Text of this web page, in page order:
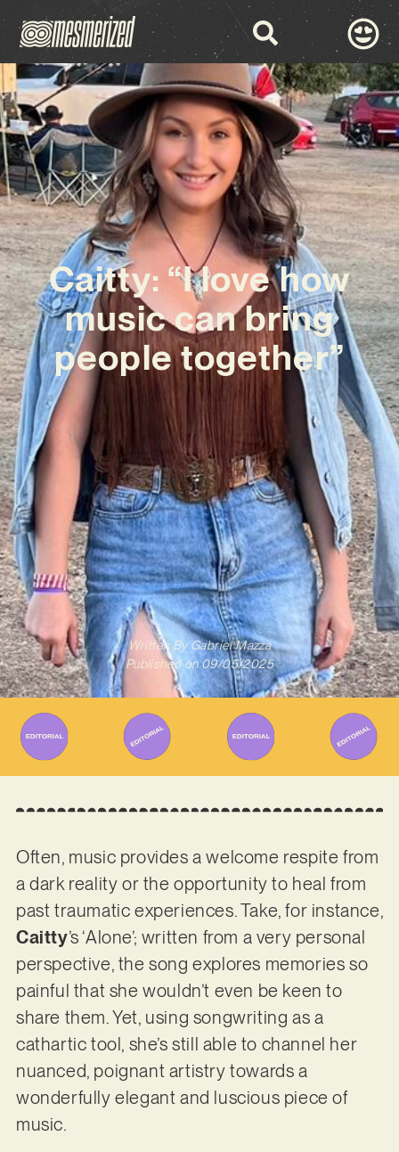
Caitty: “I love how
music can bring
people together”
Written ByGabriel Mazza
Published on 09/05/2025
Often, music provides a welcome respite from
a dark reality or the opportunity to heal from
past traumatic experiences. Take, for instance,
Caitty’s ‘Alone’; written from a very personal
perspective, the song explores memories so
painful that she wouldn’t even be keen to
share them. Yet, using songwriting as a
cathartic tool, she’s still able to channel her
nuanced, poignant artistry towards a
wonderfully elegant and luscious piece of
music.